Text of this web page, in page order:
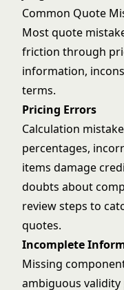
Common Quote
Most quote
friction through
information,
terms.
Pricing Errors
Calculation
percentages,
items damage
doubts about
review steps to
quotes.
Incomplete
Missing
ambiguous